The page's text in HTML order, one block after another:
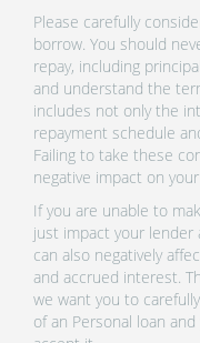
Please carefully
borrow. You should
repay, including
and understand the
includes not only the
repayment schedule
Failing to take these
negative impact on
If you are unable to
just impact your lender
can also negatively
and accrued interest.
we want you to
of an Personal loan